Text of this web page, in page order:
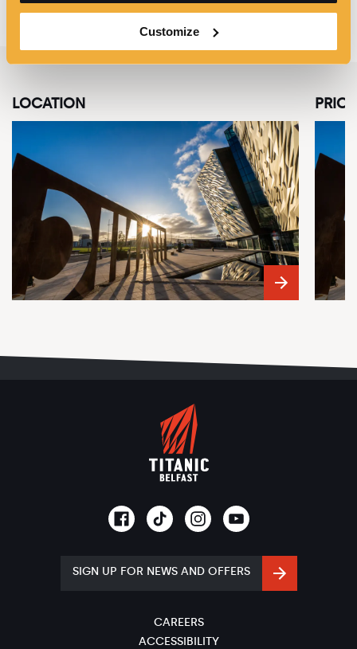
Customize
LOCATION
SIGN UP FOR NEWS AND OFFERS
CAREERS
ACCESSIBILITY